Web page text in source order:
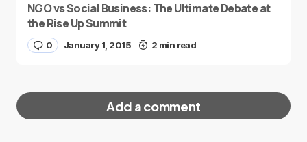
NGO vs Social Business: The Ultimate Debate at
the Rise Up Summit
0 January 1, 2015 2 min read
Add a comment